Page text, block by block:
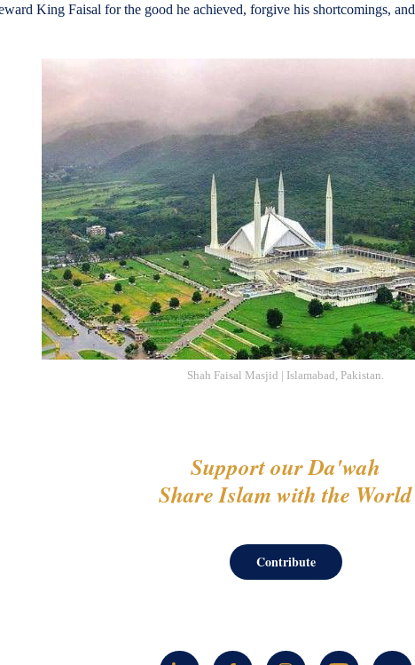
King Faisal for the good he achieved, forgive his shortcomings,
Shah Faisal Masjid | Islamabad, Pakistan.
Support our Da'wah
Share Islam with the World
Contribute